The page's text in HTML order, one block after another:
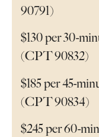
90791)
$130 per 30-
(CPT 90832)
$185 per 45-
(CPT 90834)
$245 per 60-